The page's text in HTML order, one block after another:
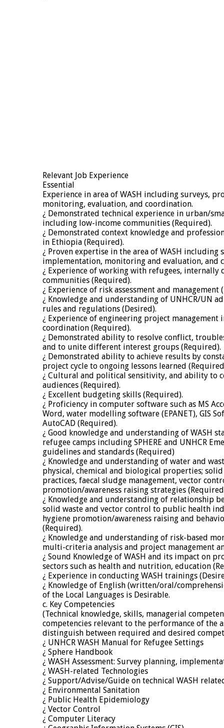
Relevant Job Experience
Essential
Experience in area of WASH including surveys,
monitoring, evaluation, and coordination.
¿ Demonstrated technical experience in urban/
including low-income communities (Required).
¿ Demonstrated context knowledge and
in Ethiopia (Required).
¿ Proven expertise in the area of WASH including
implementation, monitoring and evaluation, and
¿ Experience of working with refugees, internally
communities (Required).
¿ Experience of risk assessment and management
¿ Knowledge and understanding of UNHCR/UN
rules and regulations (Desired).
¿ Experience of engineering project
coordination (Required).
¿ Demonstrated ability to resolve conflict,
and to unite different interest groups (Required).
¿ Demonstrated ability to achieve results by
project cycle to ongoing lessons learned
¿ Cultural and political sensitivity, and ability to
audiences (Required).
¿ Excellent budgeting skills (Required).
¿ Proficiency in computer software such as MS
Word, water modelling software (EPANET), GIS
AutoCAD (Required).
¿ Good knowledge and understanding of WASH
refugee camps including SPHERE and UNHCR
guidelines and standards (Required)
¿ Knowledge and understanding of water and
physical, chemical and biological properties; solid
practices, faecal sludge management, vector
promotion/awareness raising strategies
¿ Knowledge and understanding of relationship
solid waste and vector control to public health
hygiene promotion/awareness raising and
(Required).
¿ Knowledge and understanding of risk-based
multi-criteria analysis and project management
¿ Sound Knowledge of WASH and its impact on
sectors such as health and nutrition, education
¿ Experience in conducting WASH trainings
¿ Knowledge of English (written/oral/
of the Local Languages is Desirable.
c. Key Competencies
(Technical knowledge, skills, managerial
competencies relevant to the performance of the
distinguish between required and desired
¿ UNHCR WASH Manual for Refugee Settings
¿ Sphere Handbook
¿ WASH Assessment: Survey planning,
¿ WASH-related Technologies
¿ Support/Advise/Guide on technical WASH
¿ Environmental Sanitation
¿ Public Health Epidemiology
¿ Vector Control
¿ Computer Literacy